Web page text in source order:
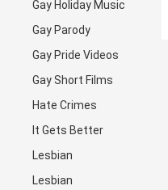
Gay Holiday Music
Gay Parody
Gay Pride Videos
Gay Short Films
Hate Crimes
It Gets Better
Lesbian
Lesbian